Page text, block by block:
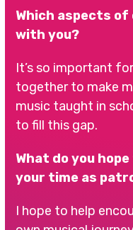
Which aspects
with you?
It’s so important
together to make
music taught in
to fill this gap.
What do you
your time as
I hope to help